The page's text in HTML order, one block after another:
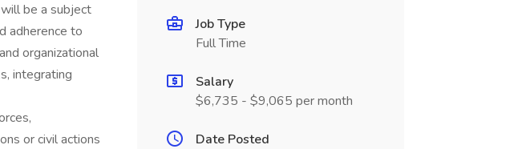
be a subject
adherence to
organizational
integrating
or civil actions
Job Type
Full Time
Salary
$6,735 - $9,065 per month
Date Posted